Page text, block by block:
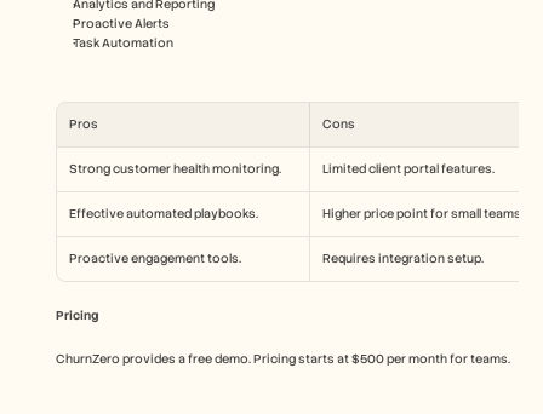
Analytics and Reporting
Proactive Alerts
Task Automation
Pros Cons
Strong customer health monitoring. Limited client portal features.
Effective automated playbooks. Higher price point for small teams.
Proactive engagement tools. Requires integration setup.
Pricing
ChurnZero provides a free demo. Pricing starts at $500 per month for teams.